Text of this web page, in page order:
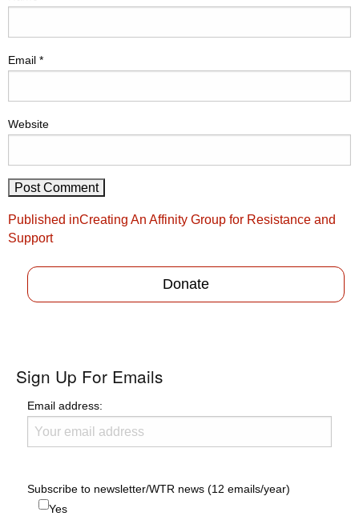
Email *
Website
Post
navigation
Published inCreating An Affinity Group for Resistance and
Support
Donate
Sign Up For Emails
Email address:
Subscribe to newsletter/WTR news (12 emails/year)
Yes